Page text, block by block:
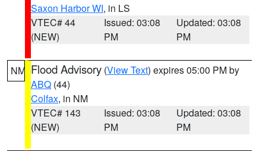
Saxon Harbor WI, in LS
VTEC# 44
(NEW)
Issued: 03:08
PM
Updated: 03:08
PM
NM Flood Advisory (View Text) expires 05:00 PM by
ABQ (44)
Colfax, in NM
VTEC# 143
(NEW)
Issued: 03:08
PM
Updated: 03:08
PM